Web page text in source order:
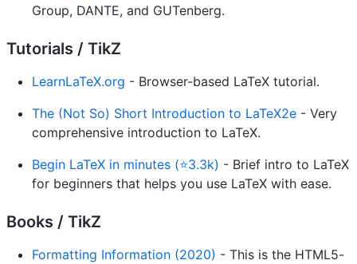
Group, DANTE, and GUTenberg.
Tutorials / TikZ
LearnLaTeX.org - Browser-based LaTeX tutorial.
The (Not So) Short Introduction to LaTeX2e - Very
comprehensive introduction to LaTeX.
Begin LaTeX in minutes (⭐3.3k) - Brief intro to LaTeX
for beginners that helps you use LaTeX with ease.
Books / TikZ
Formatting Information (2020) - This is the HTML5-